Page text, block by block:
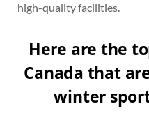
high-quality facilities.
Here are the
Canada that
winter